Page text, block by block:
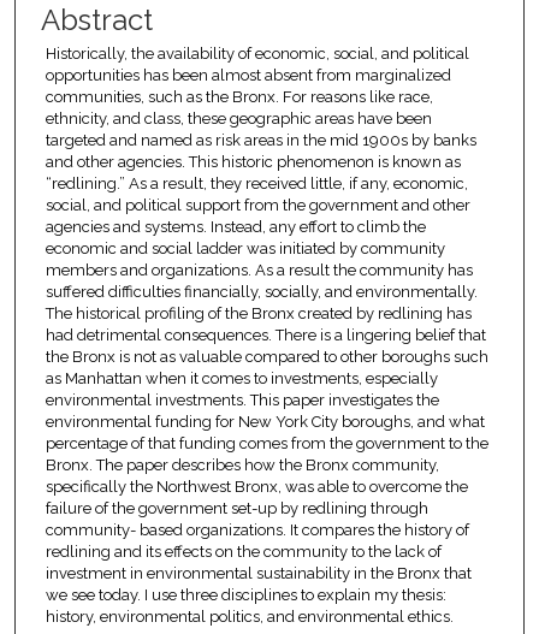
Abstract
Historically, the availability of economic, social, and political
opportunities has been almost absent from marginalized
communities, such as the Bronx. For reasons like race,
ethnicity, and class, these geographic areas have been
targeted and named as risk areas in the mid 1900s by banks
and other agencies. This historic phenomenon is known as
“redlining.” As a result, they received little, if any, economic,
social, and political support from the government and other
agencies and systems. Instead, any effort to climb the
economic and social ladder was initiated by community
members and organizations. As a result the community has
suffered difficulties financially, socially, and environmentally.
The historical profiling of the Bronx created by redlining has
had detrimental consequences. There is a lingering belief that
the Bronx is not as valuable compared to other boroughs such
as Manhattan when it comes to investments, especially
environmental investments. This paper investigates the
environmental funding for New York City boroughs, and what
percentage of that funding comes from the government to the
Bronx. The paper describes how the Bronx community,
specifically the Northwest Bronx, was able to overcome the
failure of the government set-up by redlining through
community- based organizations. It compares the history of
redlining and its effects on the community to the lack of
investment in environmental sustainability in the Bronx that
we see today. I use three disciplines to explain my thesis:
history, environmental politics, and environmental ethics.